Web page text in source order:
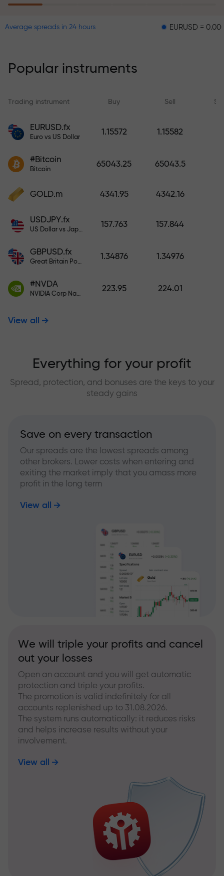
within 6 months. Trade with peace
Deposit funds and receive a bonus
1,000 times larger than your
larger the deposit, the higher the
multiplier.
Average spreads in 24 hours EURUSD = 0.00001
Popular instruments
Trading instrument Buy Sell
EURUSD.fx
Euro vs US Dollar
1.15572 1.15582
#Bitcoin
Bitcoin
65043.25 65043.5
GOLD.m 4341.95 4342.16
USDJPY.fx
US Dollar vs Japanese Yen
157.763 157.844
GBPUSD.fx
Great Britain Pound vs US Dollar
1.34876 1.34976
#NVDA
NVIDIA Corp Nasdaq Stock Exchange (Nasdaq) USD
223.95 224.01
View all
Everything for your profit
Spread, protection, and bonuses are the keys to your
steady gains
Save on every transaction
Our spreads are the lowest spreads among
other brokers. Lower costs when entering and
exiting the market imply that you amass more
profit in the long term
View all
We will triple your profits and cancel
out your losses
Open an account and you will get automatic
protection and triple your profits.
The promotion is valid indefinitely for all
accounts replenished up to 31.08.2026.
The system runs automatically: it reduces risks
and helps increase results without your
involvement.
View all